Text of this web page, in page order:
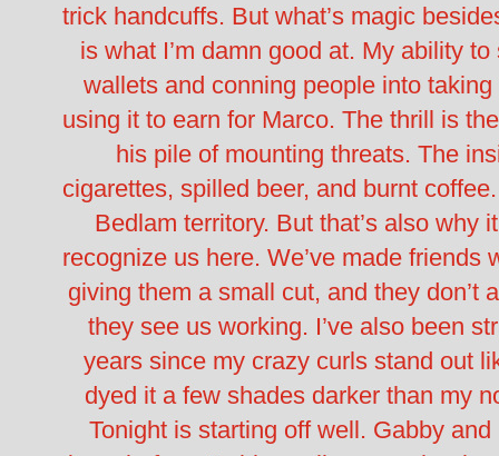
trick handcuffs. But what’s magic
is what I’m damn good at. My ability to
wallets and conning people into
using it to earn for Marco. The thrill is
his pile of mounting threats. The
cigarettes, spilled beer, and burnt
Bedlam territory. But that’s also why
recognize us here. We’ve made friends
giving them a small cut, and they don’t
they see us working. I’ve also been
years since my crazy curls stand out
dyed it a few shades darker than my
Tonight is starting off well. Gabby